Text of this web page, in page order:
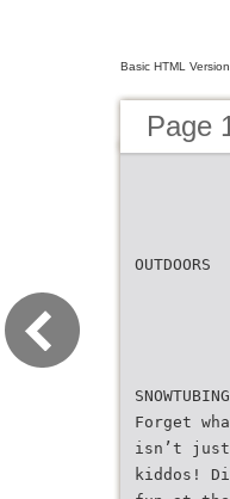
Basic HTML Version
Page
OUTDOORS
SNOWTUBING
Forget
isn’t
kiddos!